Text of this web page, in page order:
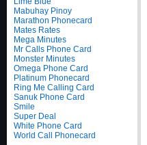
Mabuhay Pinoy
Marathon Phonecard
Mates Rates
Mega Minutes
Mr Calls Phone Card
Monster Minutes
Omega Phone Card
Platinum Phonecard
Ring Me Calling Card
Sanuk Phone Card
Smile
Super Deal
White Phone Card
World Call Phonecard